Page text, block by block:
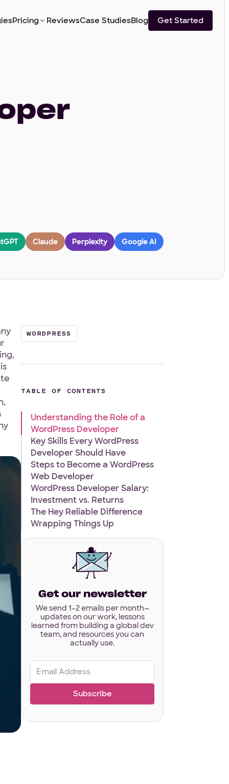
Pricing ReviewsCase StudiesBlog Get Started
Claude Perplexity Google AI
WORDPRESS
TABLE OF CONTENTS
Understanding the Role of a
WordPress Developer
Key Skills Every WordPress
Developer Should Have
Steps to Become a WordPress
Web Developer
WordPress Developer Salary:
Investment vs. Returns
The Hey Reliable Difference
Wrapping Things Up
Get our newsletter
We send 1–2 emails per month—
updates on our work, lessons
learned from building a global dev
team, and resources you can
actually use.
(Required)